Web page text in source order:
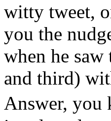
witty tweet,
you the
when he
and third)
Answer,